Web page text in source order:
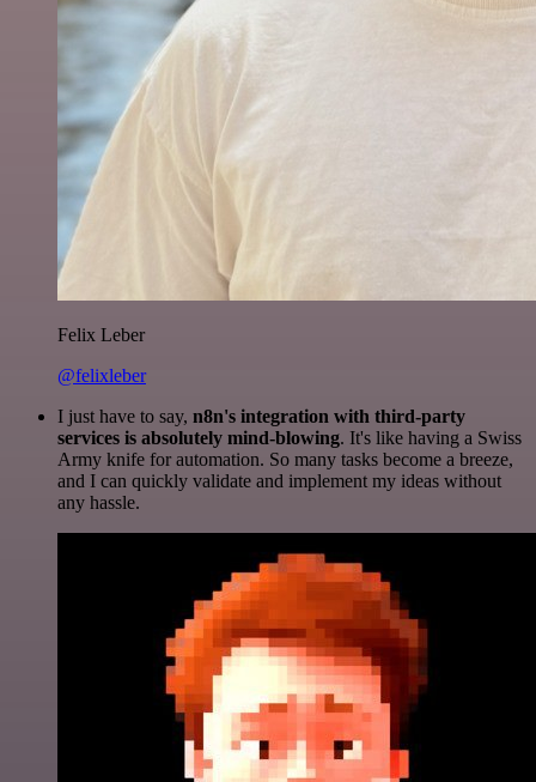
Felix Leber
@felixleber
I just have to say, n8n's integration with third-party
services is absolutely mind-blowing. It's like having a Swiss
Army knife for automation. So many tasks become a breeze,
and I can quickly validate and implement my ideas without
any hassle.